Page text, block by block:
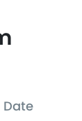
Date